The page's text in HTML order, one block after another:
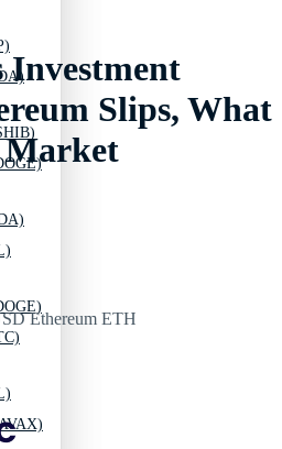
Investment
Slips, What
Market